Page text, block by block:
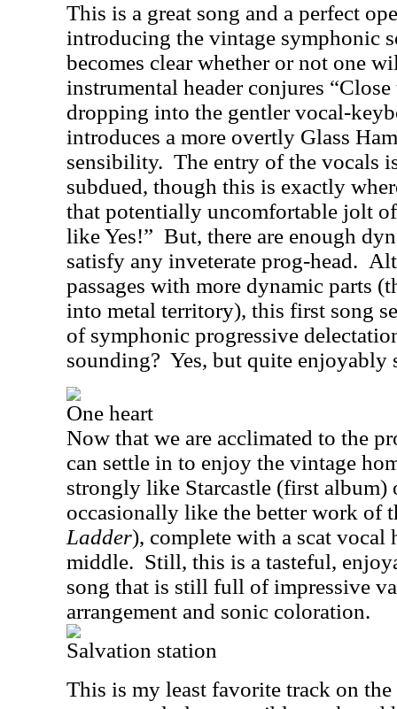
This is a great song and a perfect
introducing the vintage symphonic
becomes clear whether or not one
instrumental header conjures
dropping into the gentler vocal-
introduces a more overtly Glass
sensibility. The entry of the vocals
subdued, though this is exactly
that potentially uncomfortable jolt
like Yes!” But, there are enough
satisfy any inveterate prog-head.
passages with more dynamic parts
into metal territory), this first song
of symphonic progressive
sounding? Yes, but quite enjoyably
One heart
Now that we are acclimated to the
can settle in to enjoy the vintage
strongly like Starcastle (first album)
occasionally like the better work of
Ladder), complete with a scat vocal
middle. Still, this is a tasteful,
song that is still full of impressive
arrangement and sonic coloration.
Salvation station
This is my least favorite track on the